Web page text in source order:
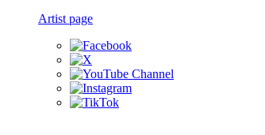
Artist page